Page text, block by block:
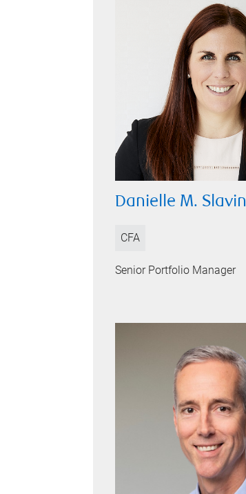
Danielle M. Slavin
CFA
Senior Portfolio Manager